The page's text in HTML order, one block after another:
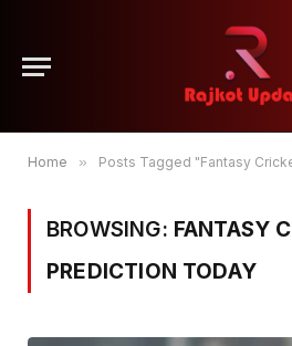
Home » Posts Tagged "Fantasy
BROWSING: FANTASY
PREDICTION TODAY